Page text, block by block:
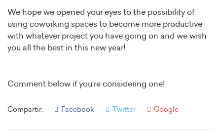
We hope we opened your eyes to the possibility of
using coworking spaces to become more productive
with whatever project you have going on and we wish
you all the best in this new year!
Comment below if you’re considering one!
Compartir: Facebook Twitter Google